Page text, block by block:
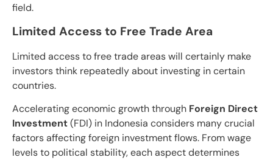
field.
Limited Access to Free Trade Area
Limited access to free trade areas will certainly make
investors think repeatedly about investing in certain
countries.
Accelerating economic growth through Foreign Direct
Investment(FDI) in Indonesia considers many crucial
factors affecting foreign investment flows. From wage
levels to political stability, each aspect determines